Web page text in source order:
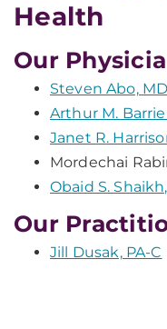
Health
Our
Steven Abo, MD
Arthur M.
Janet R.
Mordechai
Obaid S.
Our
Jill Dusak, PA-C